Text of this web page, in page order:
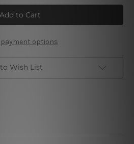
Hard
Rock
Newyork
Concert
Hard
Rock
Newyork
Concert
payment options
Wish List